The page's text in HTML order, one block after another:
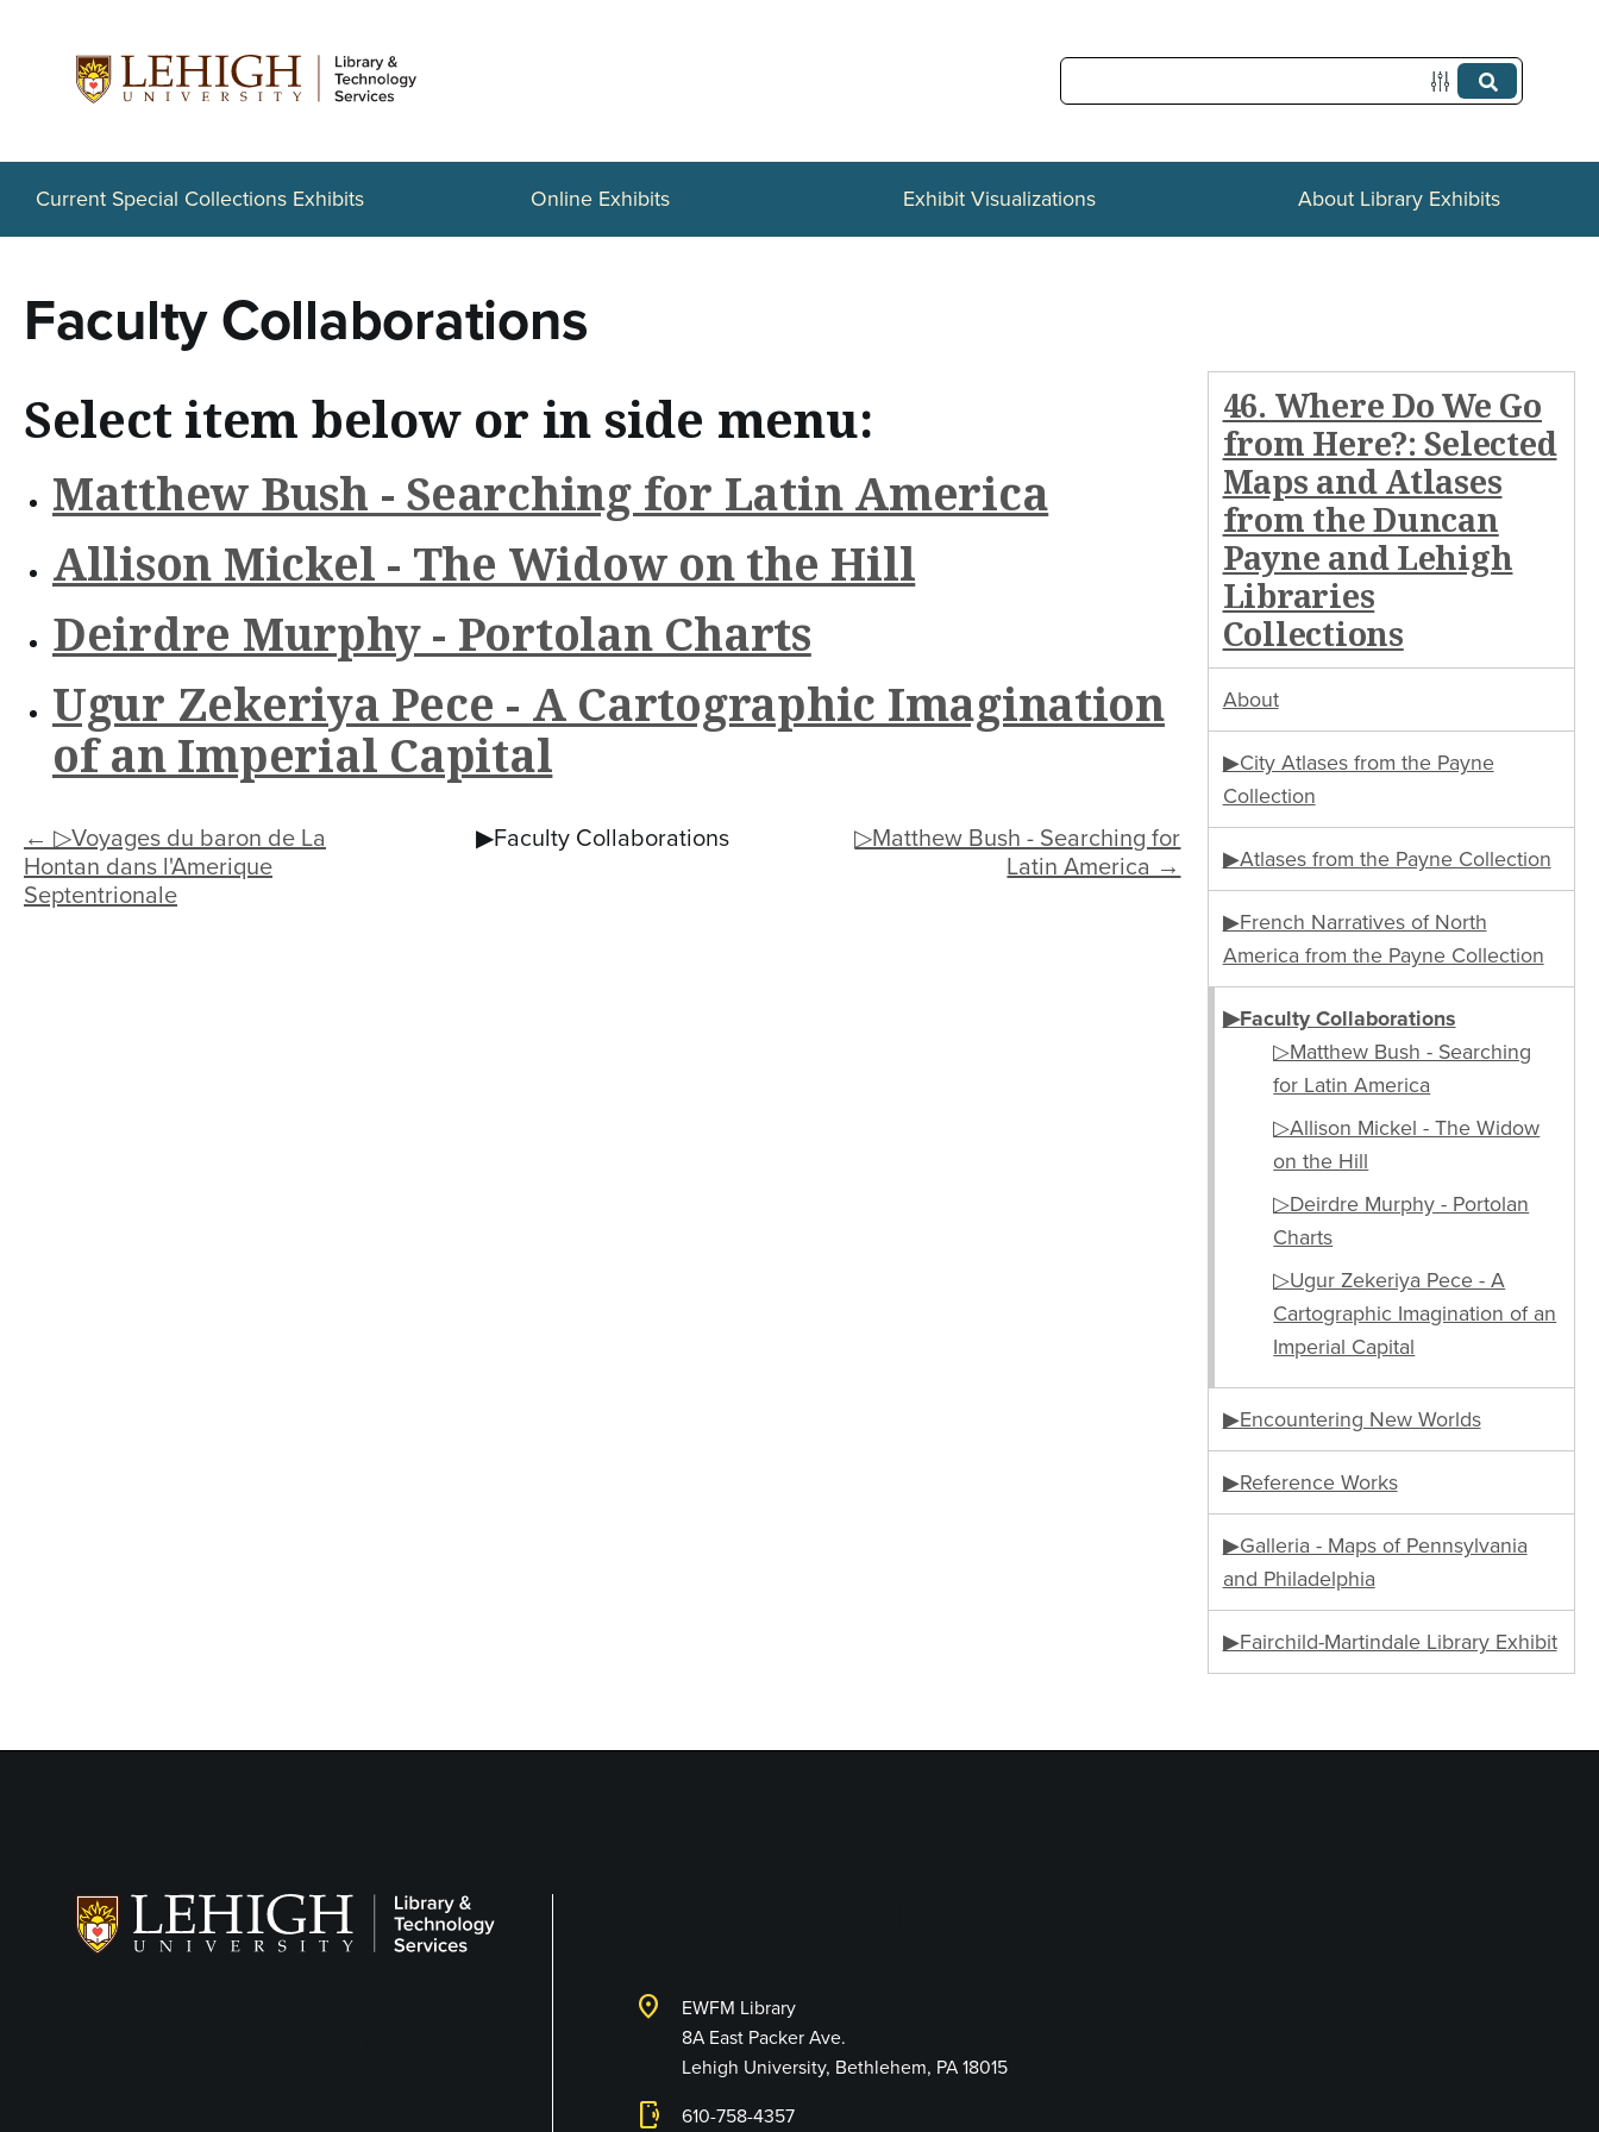
o
Current Special Collections Exhibits Online Exhibits Exhibit Visualizations About Library Exhibits
Faculty Collaborations
Select item below or in side menu:
Matthew Bush - Searching for Latin America
Allison Mickel - The Widow on the Hill
Deirdre Murphy - Portolan Charts
Ugur Zekeriya Pece - A Cartographic Imagination
of an Imperial Capital
← ▷Voyages du baron de La
Hontan dans l'Amerique
Septentrionale
▷Matthew Bush - Searching for
Latin America →
▶Faculty Collaborations
46. Where Do We Go
from Here?: Selected
Maps and Atlases
from the Duncan
Payne and Lehigh
Libraries
Collections
About
▶City Atlases from the Payne
Collection
▶Atlases from the Payne Collection
▶French Narratives of North
America from the Payne Collection
▶Faculty Collaborations
▷Matthew Bush - Searching
for Latin America
▷Allison Mickel - The Widow
on the Hill
▷Deirdre Murphy - Portolan
Charts
▷Ugur Zekeriya Pece - A
Cartographic Imagination of an
Imperial Capital
▶Encountering New Worlds
▶Reference Works
▶Galleria - Maps of Pennsylvania
and Philadelphia
▶Fairchild-Martindale Library Exhibit
location_on
EWFM Library
8A East Packer Ave.
Lehigh University, Bethlehem, PA 18015
phonelink_ring 610-758-4357